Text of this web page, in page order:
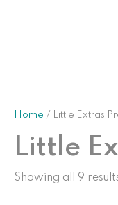
Home / Little Extras
Little
Showing all 9